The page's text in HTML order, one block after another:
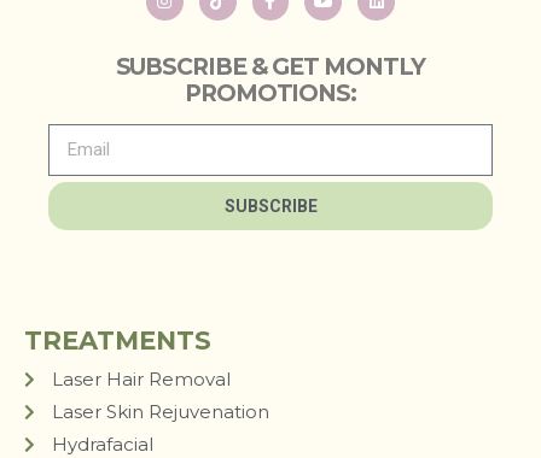
SUBSCRIBE & GET MONTLY
PROMOTIONS:
SUBSCRIBE
TREATMENTS
Laser Hair Removal
Laser Skin Rejuvenation
Hydrafacial